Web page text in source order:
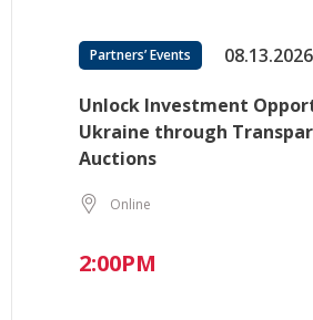
Partners’ Events 08.13.2026
Unlock Investment
Ukraine through
Auctions
Online
2:00PM